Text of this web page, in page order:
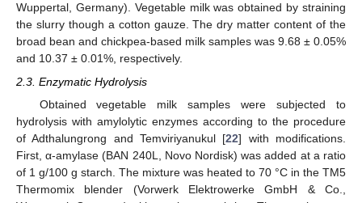
Wuppertal, Germany). Vegetable milk was obtained by straining
the slurry though a cotton gauze. The dry matter content of the
broad bean and chickpea-based milk samples was 9.68 ± 0.05%
and 10.37 ± 0.01%, respectively.
2.3. Enzymatic Hydrolysis
Obtained vegetable milk samples were subjected to
hydrolysis with amylolytic enzymes according to the procedure
of Adthalungrong and Temviriyanukul [22] with modifications.
First, α-amylase (BAN 240L, Novo Nordisk) was added at a ratio
of 1 g/100 g starch. The mixture was heated to 70 °C in the TM5
Thermomix blender (Vorwerk Elektrowerke GmbH & Co.,